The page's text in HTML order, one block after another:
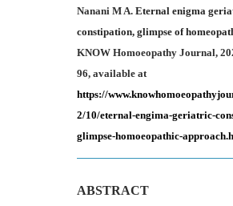
Nanani M A. Eternal enigma
constipation, glimpse of
KNOW Homoeopathy Journal,
96, available at
https://
2/10/eternal-engima-geriatric-
glimpse-homoeopathic-
ABSTRACT